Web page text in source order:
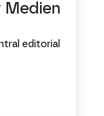
Medien
editorial